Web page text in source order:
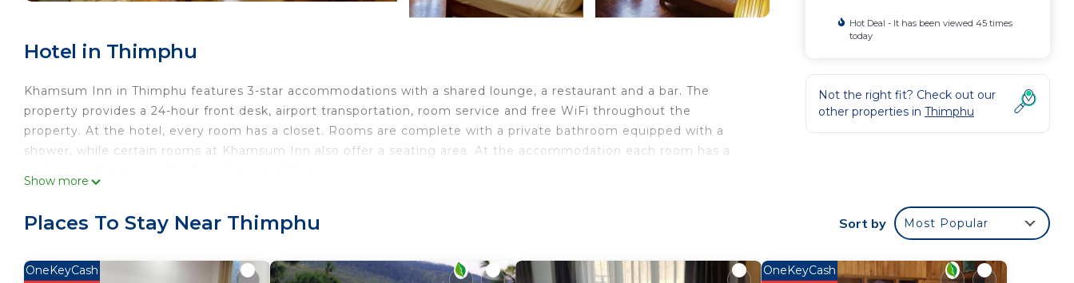
Hotel in Thimphu
Khamsum Inn in Thimphu features 3-star accommodations with a shared lounge, a restaurant and a bar. The
property provides a 24-hour front desk, airport transportation, room service and free WiFi throughout the
property. At the hotel, every room has a closet. Rooms are complete with a private bathroom equipped with a
shower, while certain rooms at Khamsum Inn also offer a seating area. At the accommodation each room has a
This 14 Bedrooms Hotel is suitable for tourists and travelers. It has several amenities that would guarantee your
property and has over 40 reviews with the average score of 9 . Coming to Thimphu and needing a place to stay?
Show more
Hot Deal - It has been viewed 45 times
today
Not the right fit? Check out our
other properties in Thimphu
Places To Stay Near Thimphu Sort by Most Popular
OneKeyCash OneKeyCash